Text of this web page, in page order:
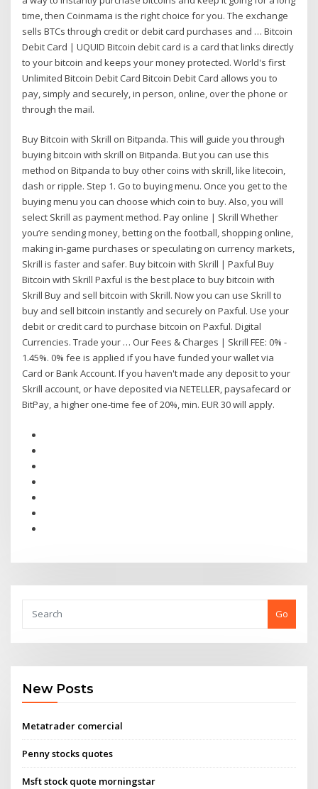
time, then Coinmama is the right choice for you. The exchange
sells BTCs through credit or debit card purchases and … Bitcoin
Debit Card | UQUID Bitcoin debit card is a card that links directly
to your bitcoin and keeps your money protected. World's first
Unlimited Bitcoin Debit Card Bitcoin Debit Card allows you to
pay, simply and securely, in person, online, over the phone or
through the mail.
Buy Bitcoin with Skrill on Bitpanda. This will guide you through
buying bitcoin with skrill on Bitpanda. But you can use this
method on Bitpanda to buy other coins with skrill, like litecoin,
dash or ripple. Step 1. Go to buying menu. Once you get to the
buying menu you can choose which coin to buy. Also, you will
select Skrill as payment method. Pay online | Skrill Whether
you’re sending money, betting on the football, shopping online,
making in-game purchases or speculating on currency markets,
Skrill is faster and safer. Buy bitcoin with Skrill | Paxful Buy
Bitcoin with Skrill Paxful is the best place to buy bitcoin with
Skrill Buy and sell bitcoin with Skrill. Now you can use Skrill to
buy and sell bitcoin instantly and securely on Paxful. Use your
debit or credit card to purchase bitcoin on Paxful. Digital
Currencies. Trade your … Our Fees & Charges | Skrill FEE: 0% -
1.45%. 0% fee is applied if you have funded your wallet via
Card or Bank Account. If you haven't made any deposit to your
Skrill account, or have deposited via NETELLER, paysafecard or
BitPay, a higher one-time fee of 20%, min. EUR 30 will apply.
Go
New Posts
Metatrader comercial
Penny stocks quotes
Msft stock quote morningstar